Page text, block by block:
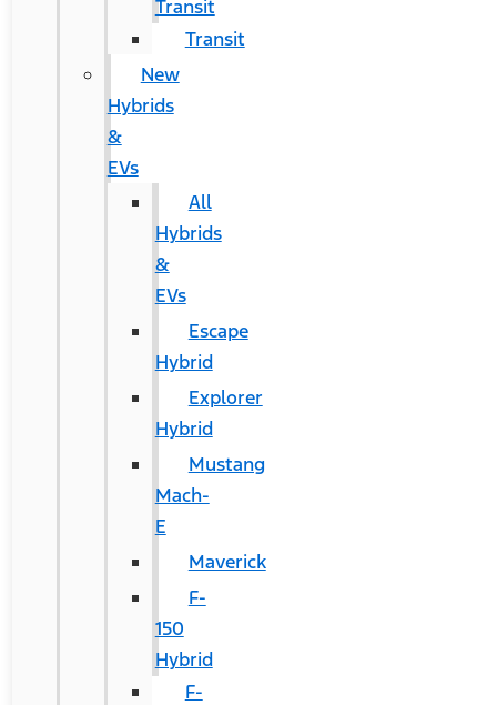
Transit
Transit
New
Hybrids
&
EVs
All
Hybrids
&
EVs
Escape
Hybrid
Explorer
Hybrid
Mustang
Mach-
E
Maverick
F-
150
Hybrid
F-